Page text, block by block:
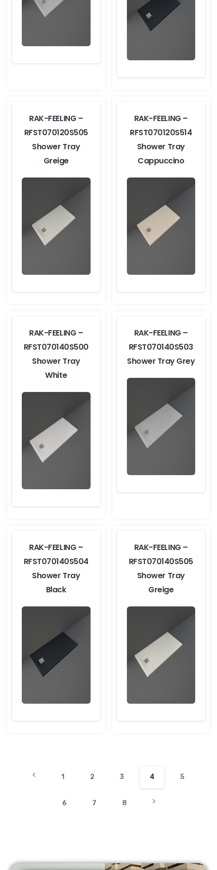
RAK-FEELING –
RFST070120S505
Shower Tray
Greige
RAK-FEELING –
RFST070120S514
Shower Tray
Cappuccino
RAK-FEELING –
RFST070140S500
Shower Tray
White
RAK-FEELING –
RFST070140S503
Shower Tray Grey
RAK-FEELING –
RFST070140S504
Shower Tray
Black
RAK-FEELING –
RFST070140S505
Shower Tray
Greige
1 2 3 4 5
6 7 8